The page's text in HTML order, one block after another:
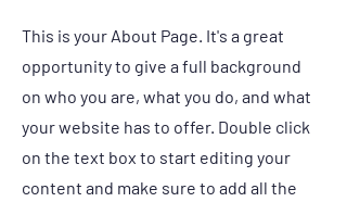
This is your About Page. It's a great
opportunity to give a full background
on who you are, what you do, and what
your website has to offer. Double click
on the text box to start editing your
content and make sure to add all the